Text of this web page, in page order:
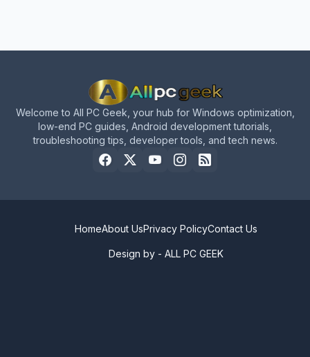
Welcome to All PC Geek, your hub for Windows optimization,
low-end PC guides, Android development tutorials,
troubleshooting tips, developer tools, and tech news.
Design by - ALL PC GEEK
HomeAbout UsPrivacy PolicyContact Us